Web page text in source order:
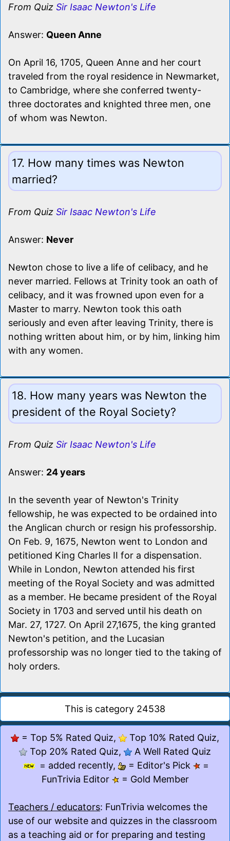
From Quiz Sir Isaac Newton's Life
Answer: Queen Anne
On April 16, 1705, Queen Anne and her court
traveled from the royal residence in Newmarket,
to Cambridge, where she conferred twenty-
three doctorates and knighted three men, one
of whom was Newton.
17. How many times was Newton
married?
From Quiz Sir Isaac Newton's Life
Answer: Never
Newton chose to live a life of celibacy, and he
never married. Fellows at Trinity took an oath of
celibacy, and it was frowned upon even for a
Master to marry. Newton took this oath
seriously and even after leaving Trinity, there is
nothing written about him, or by him, linking him
with any women.
18. How many years was Newton the
president of the Royal Society?
From Quiz Sir Isaac Newton's Life
Answer: 24 years
In the seventh year of Newton's Trinity
fellowship, he was expected to be ordained into
the Anglican church or resign his professorship.
On Feb. 9, 1675, Newton went to London and
petitioned King Charles II for a dispensation.
While in London, Newton attended his first
meeting of the Royal Society and was admitted
as a member. He became president of the Royal
Society in 1703 and served until his death on
Mar. 27, 1727. On April 27,1675, the king granted
Newton's petition, and the Lucasian
professorship was no longer tied to the taking of
holy orders.
This is category 24538
= Top 5% Rated Quiz,
Top 10% Rated Quiz,
Top 20% Rated Quiz,
A Well Rated Quiz
= added recently,
= Editor's Pick
=
FunTrivia Editor
= Gold Member
Teachers / educators: FunTrivia welcomes the
use of our website and quizzes in the classroom
as a teaching aid or for preparing and testing